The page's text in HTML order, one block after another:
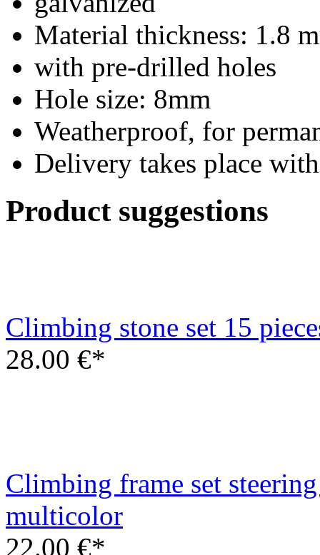
Product suggestions
Climbing stone set 15
28.00 €*
Climbing frame set
multicolor
Swing hook type D - bolt